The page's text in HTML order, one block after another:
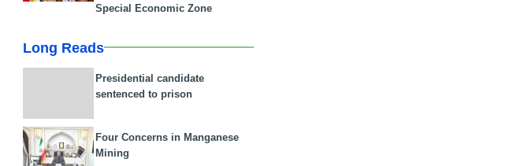
Special Economic Zone
Long Reads
Presidential candidate
sentenced to prison
Four Concerns in Manganese
Mining